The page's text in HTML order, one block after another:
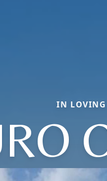
IN LOVING